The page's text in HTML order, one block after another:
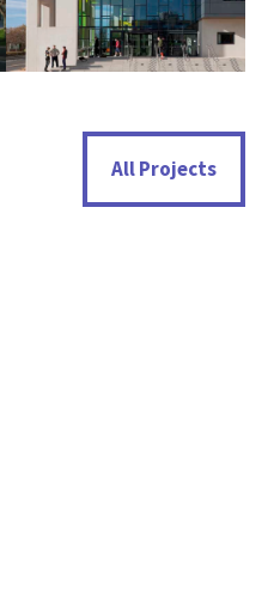
All Projects